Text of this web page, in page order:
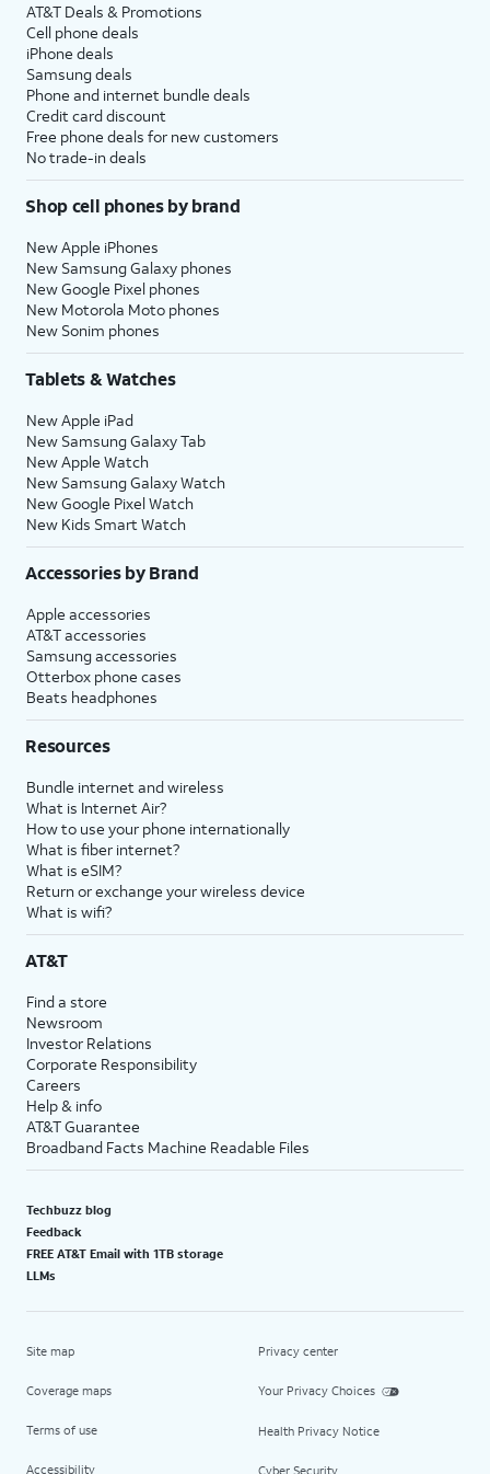
AT&T Deals & Promotions
Cell phone deals
iPhone deals
Samsung deals
Phone and internet bundle deals
Credit card discount
Free phone deals for new customers
No trade-in deals
Shop cell phones by brand
New Apple iPhones
New Samsung Galaxy phones
New Google Pixel phones
New Motorola Moto phones
New Sonim phones
Tablets & Watches
New Apple iPad
New Samsung Galaxy Tab
New Apple Watch
New Samsung Galaxy Watch
New Google Pixel Watch
New Kids Smart Watch
Accessories by Brand
Apple accessories
AT&T accessories
Samsung accessories
Otterbox phone cases
Beats headphones
Resources
Bundle internet and wireless
What is Internet Air?
How to use your phone internationally
What is fiber internet?
What is eSIM?
Return or exchange your wireless device
What is wifi?
AT&T
Find a store
Newsroom
Investor Relations
Corporate Responsibility
Careers
Help & info
AT&T Guarantee
Broadband Facts Machine Readable Files
Techbuzz blog
Feedback
FREE AT&T Email with 1TB storage
LLMs
Site map
Coverage maps
Terms of use
Accessibility
Privacy center
Your Privacy Choices
Health Privacy Notice
Cyber Security